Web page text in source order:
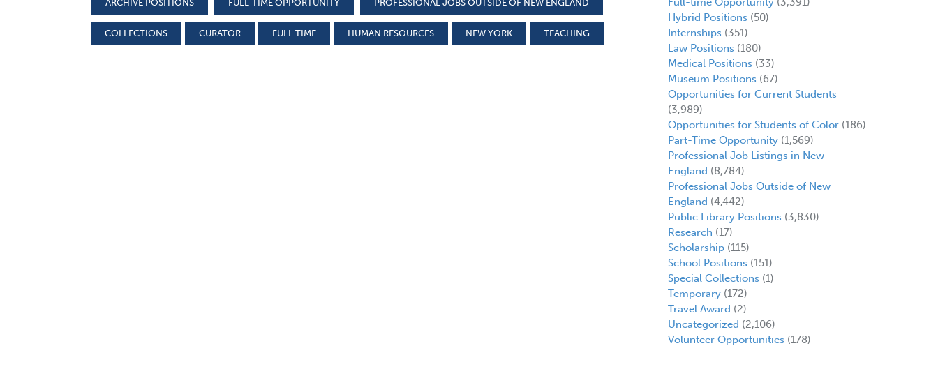
ARCHIVE POSITIONS FULL-TIME OPPORTUNITY PROFESSIONAL JOBS OUTSIDE OF NEW ENGLAND
COLLECTIONS CURATOR FULL TIME HUMAN RESOURCES NEW YORK TEACHING
Hybrid Positions (50)
Internships (351)
Law Positions (180)
Medical Positions (33)
Museum Positions (67)
Opportunities for Current Students
(3,989)
Opportunities for Students of Color(186)
Part-Time Opportunity(1,569)
Professional Job Listings in New
England (8,784)
Professional Jobs Outside of New
England (4,442)
Public Library Positions (3,830)
Research (17)
Scholarship(115)
School Positions (151)
Special Collections (1)
Temporary(172)
Travel Award (2)
Uncategorized (2,106)
Volunteer Opportunities (178)